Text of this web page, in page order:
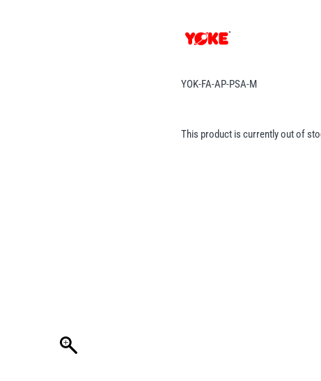
YOK-FA-AP-PSA-M
This product is currently out of